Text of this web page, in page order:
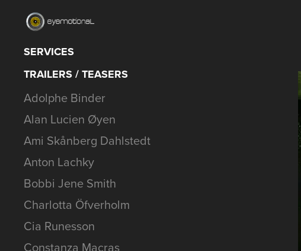
SERVICES
TRAILERS / TEASERS
Adolphe Binder
Alan Lucien Øyen
Ami Skånberg Dahlstedt
Anton Lachky
Bobbi Jene Smith
Charlotta Öfverholm
Cia Runesson
Constanza Macras